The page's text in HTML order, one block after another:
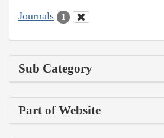
Journals 1
Sub Category
Part of Website